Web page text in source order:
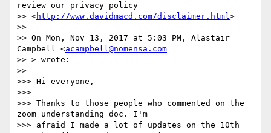
review our privacy policy
>> <http://www.davidmacd.com/disclaimer.html>
>>
>> On Mon, Nov 13, 2017 at 5:03 PM, Alastair
Campbell <acampbell@nomensa.com
>> > wrote:
>>
>>> Hi everyone,
>>>
>>> Thanks to those people who commented on the
zoom understanding doc. I'm
>>> afraid I made a lot of updates on the 10th